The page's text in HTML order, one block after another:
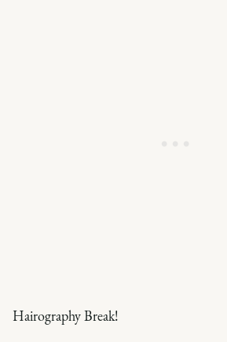
Hairography Break!